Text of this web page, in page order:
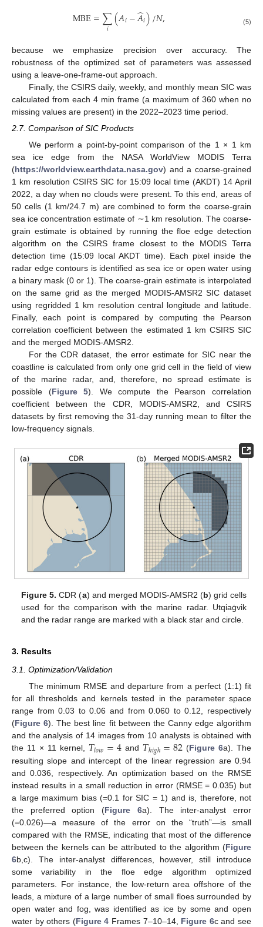
MBE=∑
𝑖 (𝐴𝑖−𝐴
̂𝑖)/𝑁, (5)
because we emphasize precision over accuracy. The
robustness of the optimized set of parameters was assessed
using a leave-one-frame-out approach.
Finally, the CSIRS daily, weekly, and monthly mean SIC was
calculated from each 4 min frame (a maximum of 360 when no
missing values are present) in the 2022–2023 time period.
2.7. Comparison of SIC Products
We perform a point-by-point comparison of the 1 × 1 km
sea ice edge from the NASA WorldView MODIS Terra
(https://worldview.earthdata.nasa.gov) and a coarse-grained
1 km resolution CSIRS SIC for 15:09 local time (AKDT) 14 April
2022, a day when no clouds were present. To this end, areas of
50 cells (1 km/24.7 m) are combined to form the coarse-grain
sea ice concentration estimate of ∼1 km resolution. The coarse-
grain estimate is obtained by running the floe edge detection
algorithm on the CSIRS frame closest to the MODIS Terra
detection time (15:09 local AKDT time). Each pixel inside the
radar edge contours is identified as sea ice or open water using
a binary mask (0 or 1). The coarse-grain estimate is interpolated
on the same grid as the merged MODIS-AMSR2 SIC dataset
using regridded 1 km resolution central longitude and latitude.
Finally, each point is compared by computing the Pearson
correlation coefficient between the estimated 1 km CSIRS SIC
and the merged MODIS-AMSR2.
For the CDR dataset, the error estimate for SIC near the
coastline is calculated from only one grid cell in the field of view
of the marine radar, and, therefore, no spread estimate is
possible (Figure 5). We compute the Pearson correlation
coefficient between the CDR, MODIS-AMSR2, and CSIRS
datasets by first removing the 31-day running mean to filter the
low-frequency signals.
Figure 5. CDR (a) and merged MODIS-AMSR2 (b) grid cells
used for the comparison with the marine radar. Utqiaġvik
and the radar range are marked with a black star and circle.
3. Results
3.1. Optimization/Validation
The minimum RMSE and departure from a perfect (1:1) fit
for all thresholds and kernels tested in the parameter space
range from 0.03 to 0.06 and from 0.060 to 0.12, respectively
(Figure 6). The best line fit between the Canny edge algorithm
and the analysis of 14 images from 10 analysts is obtained with
the 11 × 11 kernel, 𝑇𝑙𝑜𝑤=4 and 𝑇ℎ𝑖𝑔ℎ=82 (Figure 6a). The
resulting slope and intercept of the linear regression are 0.94
and 0.036, respectively. An optimization based on the RMSE
instead results in a small reduction in error (RMSE = 0.035) but
a large maximum bias (=0.1 for SIC = 1) and is, therefore, not
the preferred option (Figure 6a). The inter-analyst error
(=0.026)—a measure of the error on the “truth”—is small
compared with the RMSE, indicating that most of the difference
between the kernels can be attributed to the algorithm (Figure
6b,c). The inter-analyst differences, however, still introduce
some variability in the floe edge algorithm optimized
parameters. For instance, the low-return area offshore of the
leads, a mixture of a large number of small floes surrounded by
open water and fog, was identified as ice by some and open
water by others (Figure 4 Frames 7–10–14, Figure 6c and see